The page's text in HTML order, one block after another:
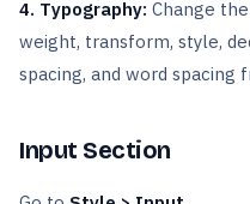
4. Typography: Change
weight, transform, style,
spacing, and word spacing
Input Section